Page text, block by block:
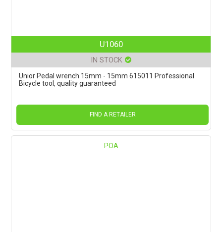
U1060
IN STOCK
Unior Pedal wrench 15mm - 15mm 615011 Professional
Bicycle tool, quality guaranteed
FIND A RETAILER
POA